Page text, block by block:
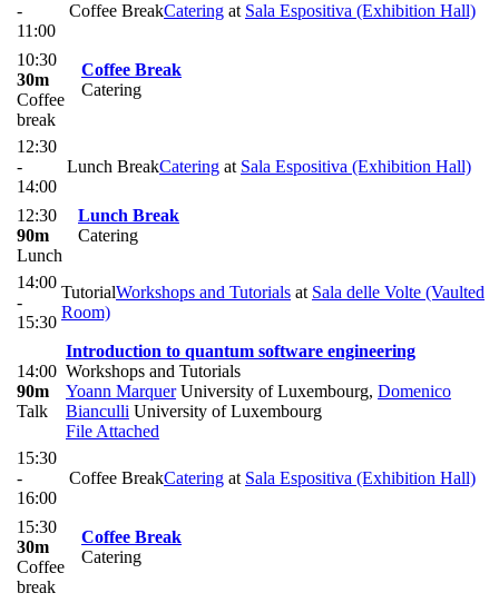
-
11:00
Coffee BreakCatering at Sala Espositiva (Exhibition Hall)
10:30
30m
Coffee
break
Coffee Break
Catering
12:30
-
14:00
Lunch BreakCatering at Sala Espositiva (Exhibition Hall)
12:30
90m
Lunch
Lunch Break
Catering
14:00
-
15:30
TutorialWorkshops and Tutorials at Sala delle Volte (Vaulted
Room)
14:00
90m
Talk
Introduction to quantum software engineering
Workshops and Tutorials
Yoann MarquerUniversity of Luxembourg, Domenico
Bianculli University of Luxembourg
File Attached
15:30
-
16:00
Coffee BreakCatering at Sala Espositiva (Exhibition Hall)
15:30
30m
Coffee
break
Coffee Break
Catering